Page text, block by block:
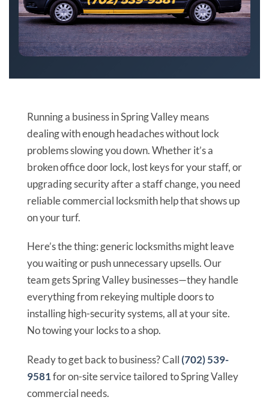
Running a business in Spring Valley means
dealing with enough headaches without lock
problems slowing you down. Whether it’s a
broken office door lock, lost keys for your staff, or
upgrading security after a staff change, you need
reliable commercial locksmith help that shows up
on your turf.
Here’s the thing: generic locksmiths might leave
you waiting or push unnecessary upsells. Our
team gets Spring Valley businesses—they handle
everything from rekeying multiple doors to
installing high-security systems, all at your site.
No towing your locks to a shop.
Ready to get back to business? Call (702) 539-
9581for on-site service tailored to Spring Valley
commercial needs.